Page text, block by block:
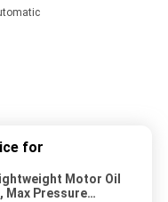
for
Motor Oil
Max Pressure